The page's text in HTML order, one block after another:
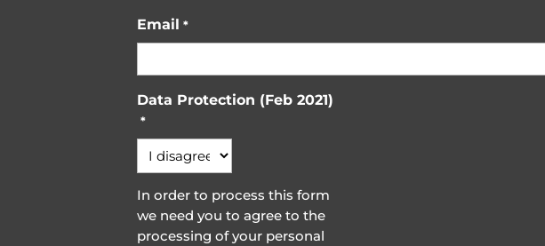
Email *
Data Protection (Feb 2021)
*
In order to process this form
we need you to agree to the
processing of your personal